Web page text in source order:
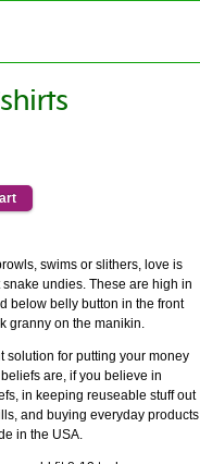
swims or slithers, love is
snake undies. These are high in
below belly button in the front
granny on the manikin.
solution for putting your money
are, if you believe in
in keeping reuseable stuff out
and buying everyday products
in the USA.